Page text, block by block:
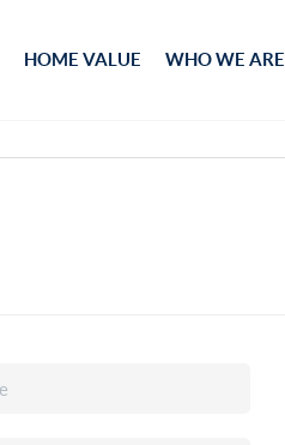
HOME VALUE WHO WE ARE